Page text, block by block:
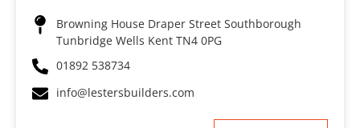
Browning House Draper Street Southborough
Tunbridge Wells Kent TN4 0PG
01892 538734
info@lestersbuilders.com